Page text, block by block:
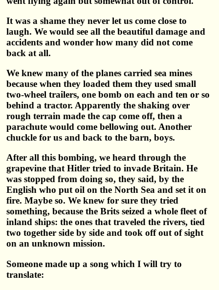
It was a shame they never let us come close to
laugh. We would see all the beautiful damage and
accidents and wonder how many did not come
back at all.
We knew many of the planes carried sea mines
because when they loaded them they used small
two-wheel trailers, one bomb on each and ten or so
behind a tractor. Apparently the shaking over
rough terrain made the cap come off, then a
parachute would come bellowing out. Another
chuckle for us and back to the barn, boys.
After all this bombing, we heard through the
grapevine that Hitler tried to invade Britain. He
was stopped from doing so, they said, by the
English who put oil on the North Sea and set it on
fire. Maybe so. We knew for sure they tried
something, because the Brits seized a whole fleet of
inland ships: the ones that traveled the rivers, tied
two together side by side and took off out of sight
on an unknown mission.
Someone made up a song which I will try to
translate: